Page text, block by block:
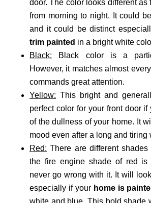
door. The color looks different as
from morning to night. It could
and it could be distinct
trim painted in a bright white
Black: Black color is a
However, it matches almost
commands great attention.
Yellow: This bright and
perfect color for your front door
of the dullness of your home. It
mood even after a long and tiring
Red: There are different
the fire engine shade of red is
never go wrong with it. It will
especially if your home is
white and blue. This bold shade